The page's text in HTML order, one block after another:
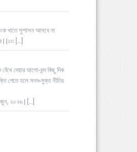
খাতে সুশাসন আসবে না
| |১৩ […]
দেয়ার ভালো-মন্দ কিছু দিক
পেতে হলে সনদ-মুক্ত নীতির
জুন, ২০২৬ | […]